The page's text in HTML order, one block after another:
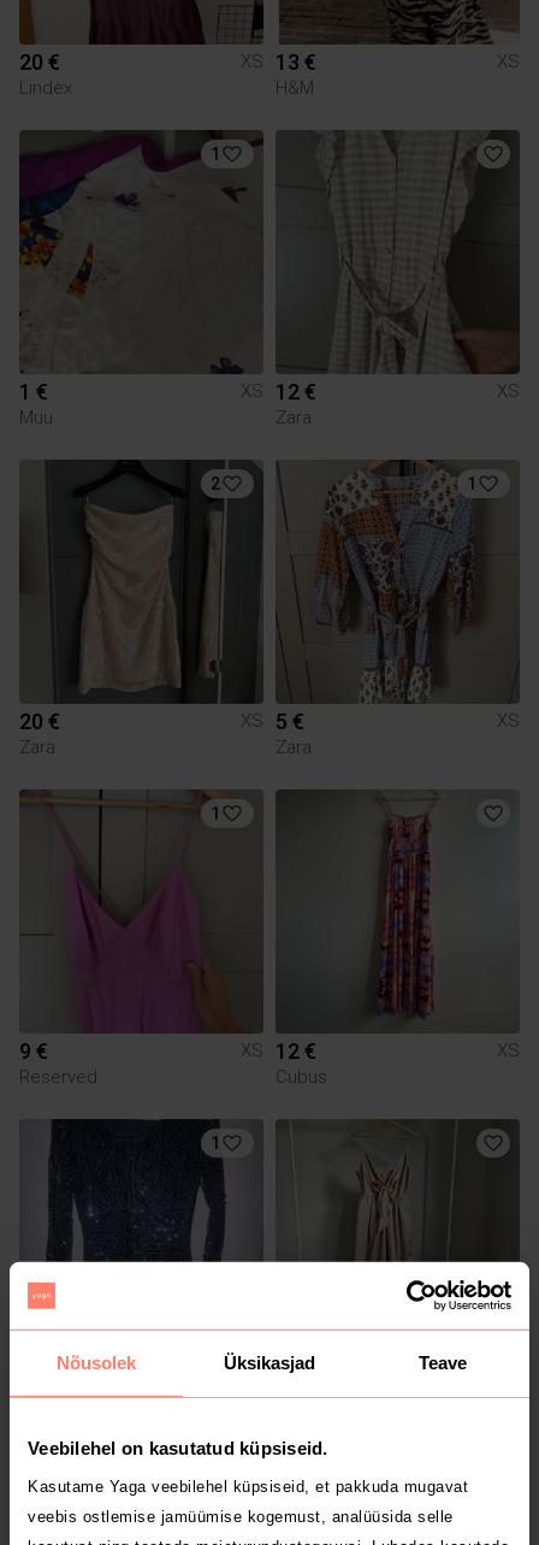
Nõusolek Üksikasjad Teave
Veebilehel on kasutatud küpsiseid.
Kasutame Yaga veebilehel küpsiseid, et pakkuda mugavat
veebis ostlemise jamüümise kogemust, analüüsida selle
20 €
XS
Lindex
13 €
XS
H&M
1
1 €
XS
Muu
12 €
XS
Zara
2
20 €
XS
Zara
1
5 €
XS
Zara
1
9 €
XS
Reserved
12 €
XS
Cubus
1
20 €